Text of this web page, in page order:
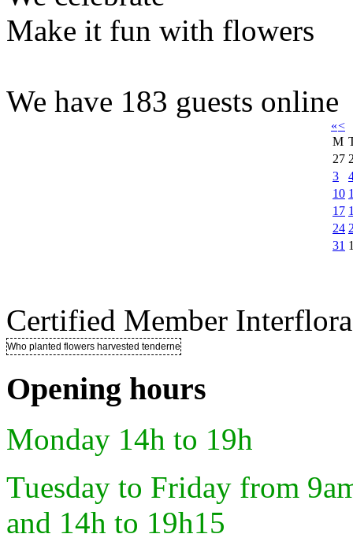
Make it fun with flowers
We have 183 guests online
«<
M
27
3
10
17
24
31
Certified Member Interflora
Who planted flowers harvested tenderness ..
Opening hours
Monday 14h to 19h
Tuesday to Friday from
and 14h to 19h15